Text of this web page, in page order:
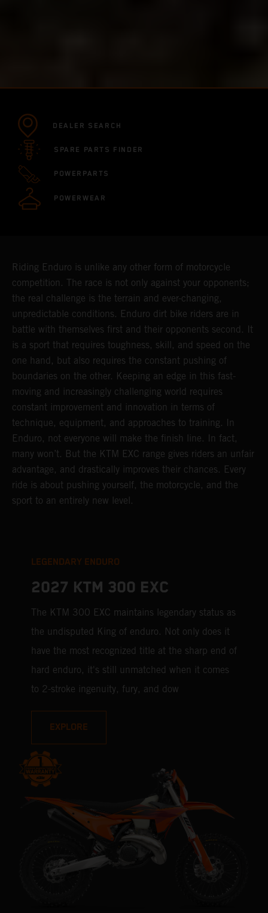
DEALER SEARCH
SPARE PARTS FINDER
POWERPARTS
POWERWEAR
Riding Enduro is unlike any other form of motorcycle
competition. The race is not only against your opponents;
the real challenge is the terrain and ever-changing,
unpredictable conditions. Enduro dirt bike riders are in
battle with themselves first and their opponents second. It
is a sport that requires toughness, skill, and speed on the
one hand, but also requires the constant pushing of
boundaries on the other. Keeping an edge in this fast-
moving and increasingly challenging world requires
constant improvement and innovation in terms of
technique, equipment, and approaches to training. In
Enduro, not everyone will make the finish line. In fact,
many won’t. But the KTM EXC range gives riders an unfair
advantage, and drastically improves their chances. Every
ride is about pushing yourself, the motorcycle, and the
sport to an entirely new level.
LEGENDARY ENDURO
2027 KTM 300 EXC
The KTM 300 EXC maintains legendary status as
the undisputed King of enduro. Not only does it
have the most recognized title at the sharp end of
hard enduro, it's still unmatched when it comes
to 2-stroke ingenuity, fury, and dow
EXPLORE